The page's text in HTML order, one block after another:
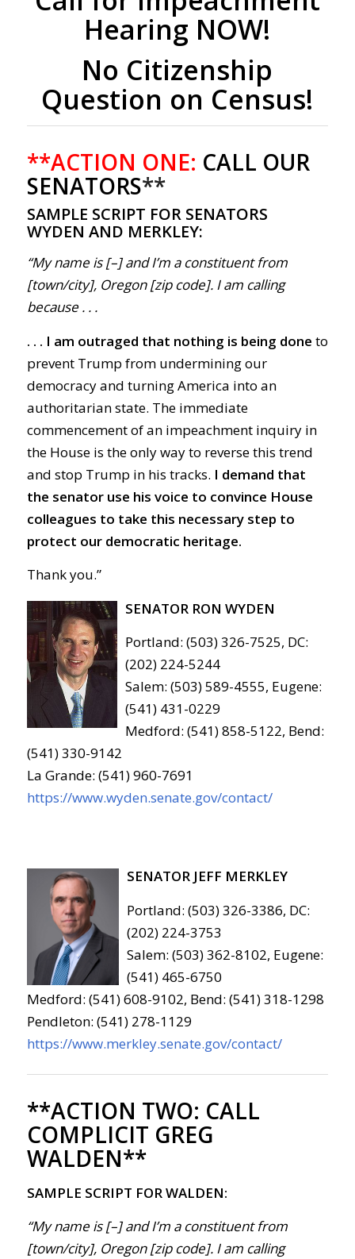
Hearing NOW!
No Citizenship
Question on Census!
**ACTION ONE: CALL OUR
SENATORS**
SAMPLE SCRIPT FOR SENATORS
WYDEN AND MERKLEY:
“My name is [–] and I’m a constituent from
[town/city], Oregon [zip code]. I am calling
because . . .
. . . I am outraged that nothing is being done to
prevent Trump from undermining our
democracy and turning America into an
authoritarian state. The immediate
commencement of an impeachment inquiry in
the House is the only way to reverse this trend
and stop Trump in his tracks. I demand that
the senator use his voice to convince House
colleagues to take this necessary step to
protect our democratic heritage.
Thank you.”
SENATOR RON WYDEN
Portland: (503) 326-7525, DC:
(202) 224-5244
Salem: (503) 589-4555, Eugene:
(541) 431-0229
Medford: (541) 858-5122, Bend:
(541) 330-9142
La Grande: (541) 960-7691
https://www.wyden.senate.gov/contact/
SENATOR JEFF MERKLEY
Portland: (503) 326-3386, DC:
(202) 224-3753
Salem: (503) 362-8102, Eugene:
(541) 465-6750
Medford: (541) 608-9102, Bend: (541) 318-1298
Pendleton: (541) 278-1129
https://www.merkley.senate.gov/contact/
**ACTION TWO: CALL
COMPLICIT GREG
WALDEN**
SAMPLE SCRIPT FOR WALDEN:
“My name is [–] and I’m a constituent from
[town/city], Oregon [zip code]. I am calling